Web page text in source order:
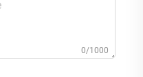
0/1000